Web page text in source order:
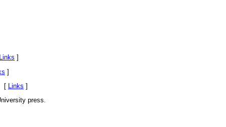
Links ]
]
[ Links ]
press.